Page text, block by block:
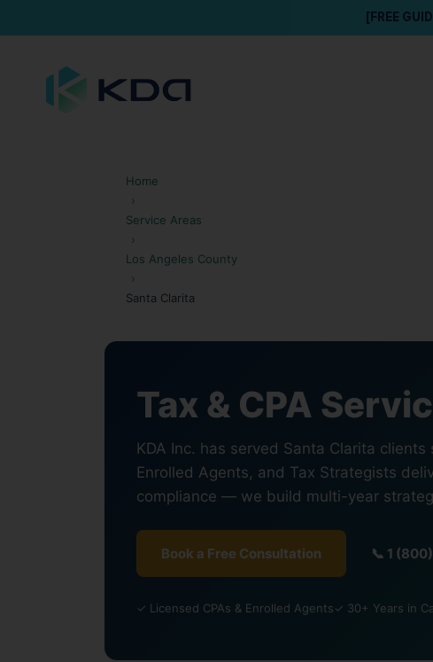
[FREE
Home
›
Service Areas
›
Los Angeles County
›
Santa Clarita
Tax & CPA
KDA Inc. has served Santa Clarita
Enrolled Agents, and Tax Strategists
compliance — we build multi-year
Book a Free Consultation 📞 1
✓ Licensed CPAs & Enrolled Agents✓ 30+ Years in